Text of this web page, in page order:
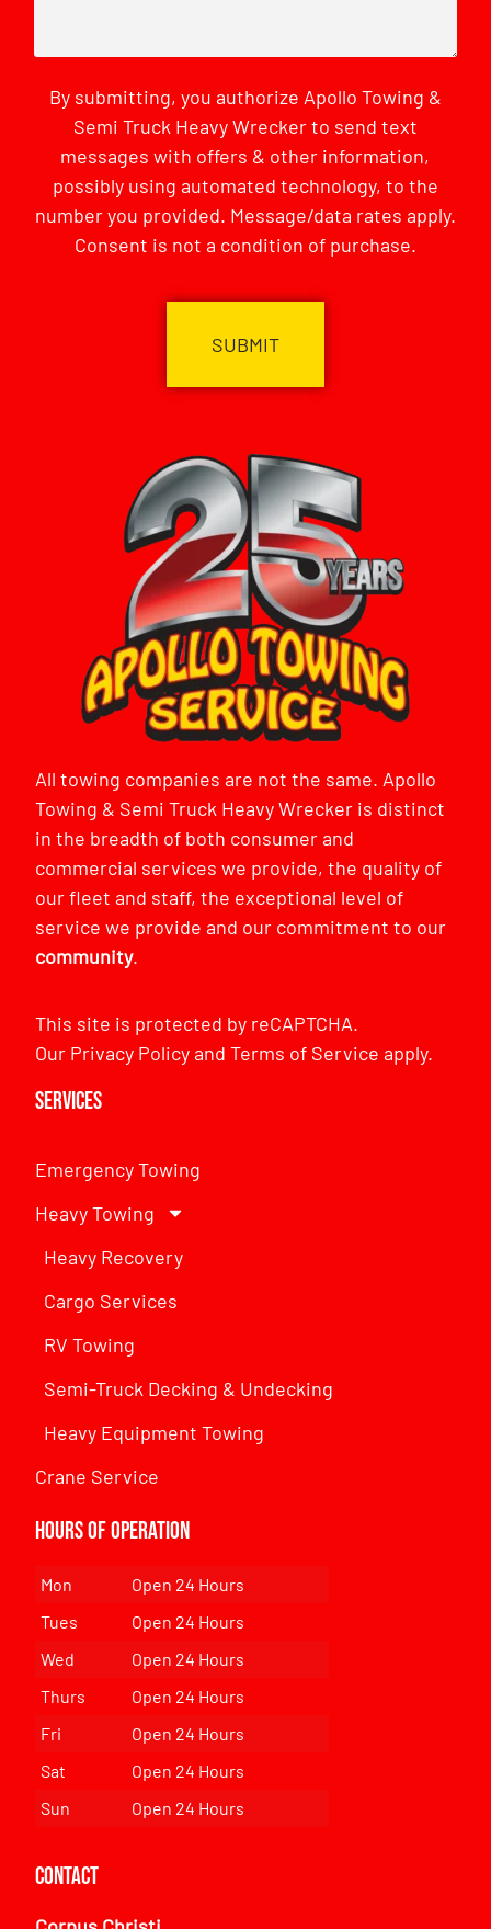
By submitting, you authorize Apollo Towing &
Semi Truck Heavy Wrecker to send text
messages with offers & other information,
possibly using automated technology, to the
number you provided. Message/data rates apply.
Consent is not a condition of purchase.
All towing companies are not the same. Apollo
Towing & Semi Truck Heavy Wrecker is distinct
in the breadth of both consumer and
commercial services we provide, the quality of
our fleet and staff, the exceptional level of
service we provide and our commitment to our
community.
This site is protected by reCAPTCHA.
Our Privacy PolicyandTerms of Service apply.
Services
Emergency Towing
Heavy Towing
Heavy Recovery
Cargo Services
RV Towing
Semi-Truck Decking & Undecking
Heavy Equipment Towing
Crane Service
Hours of Operation
Mon
Open 24 Hours
Tues
Open 24 Hours
Wed
Open 24 Hours
Thurs
Open 24 Hours
Fri
Open 24 Hours
Sat
Open 24 Hours
Sun
Open 24 Hours
Contact